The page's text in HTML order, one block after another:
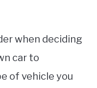
when deciding
car to
of vehicle you